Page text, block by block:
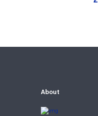
About